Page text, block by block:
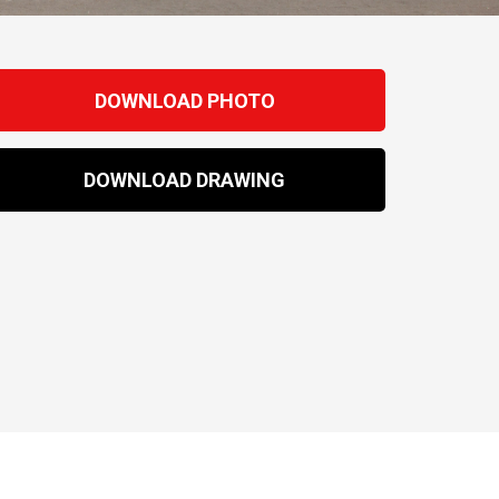
DOWNLOAD PHOTO
DOWNLOAD DRAWING